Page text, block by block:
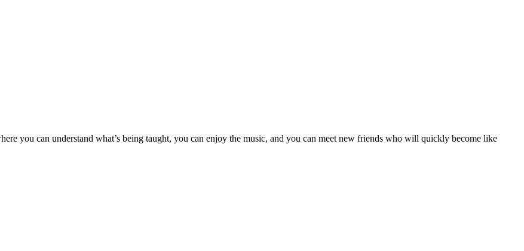
you can understand what’s being taught, you can enjoy the music, and you can meet new friends who will quickly become like